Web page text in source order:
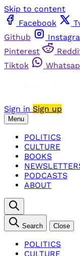
Skip to content
Facebook
Github
Pinterest
Tiktok
Sign in Sign up
Menu
POLITICS
CULTURE
BOOKS
PODCASTS
ABOUT
Search Close
POLITICS
CULTURE